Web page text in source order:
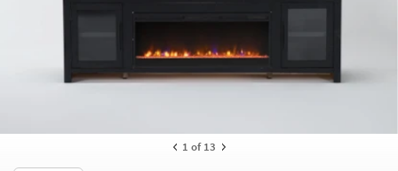
Kids +
Teens
Outdoor
1 of 13